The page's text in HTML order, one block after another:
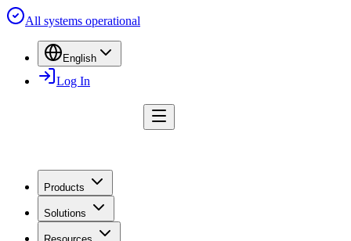
All systems operational
English
Log In
Products
Solutions